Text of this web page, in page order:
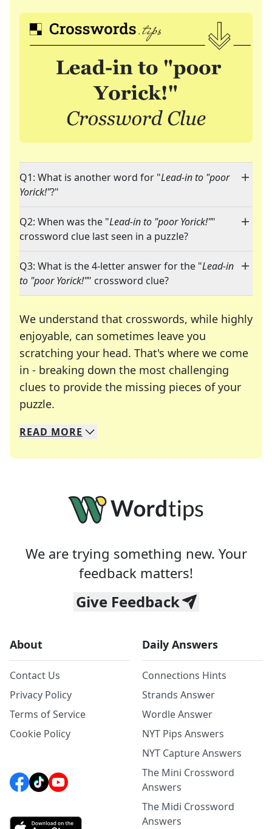
Q1: What is another word for "Lead-in to "poor
Yorick!"?"
Q2: When was the "Lead-in to "poor Yorick!""
crossword clue last seen in a puzzle?
Q3: What is the 4-letter answer for the "Lead-in
to "poor Yorick!"" crossword clue?
We understand that crosswords, while highly
enjoyable, can sometimes leave you
scratching your head. That's where we come
in - breaking down the most challenging
clues to provide the missing pieces of your
puzzle.
We specialize in solving many of your favorite
Whether you're a daily crossword enthusiast or
READ MORE
We are trying something new. Your
feedback matters!
Give Feedback
About
Contact Us
Privacy Policy
Terms of Service
Cookie Policy
Daily Answers
Connections Hints
Strands Answer
Wordle Answer
NYT Pips Answers
NYT Capture Answers
The Mini Crossword
Answers
The Midi Crossword
Answers